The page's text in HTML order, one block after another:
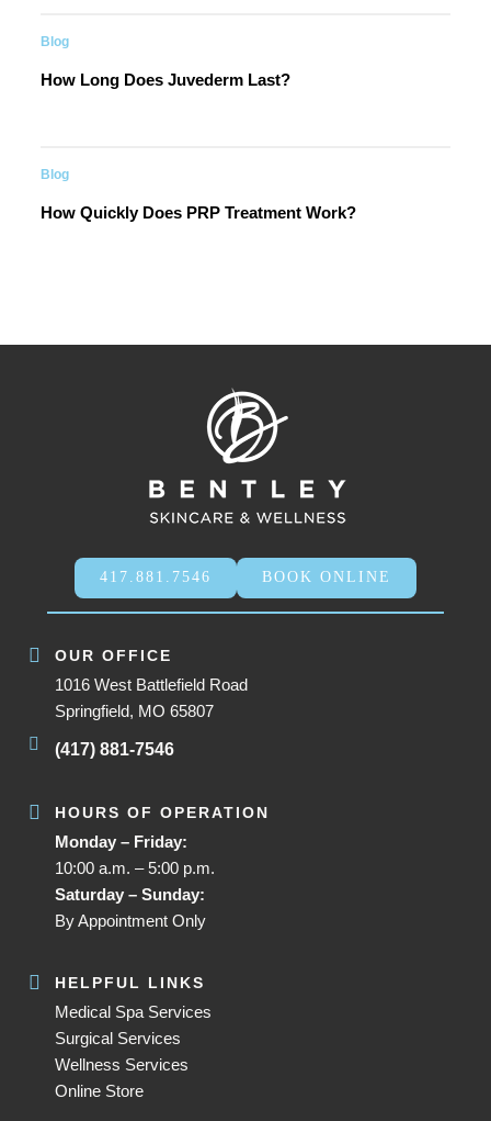
Blog
How Long Does Juvederm Last?
Blog
How Quickly Does PRP Treatment Work?
417.881.7546 BOOK ONLINE
OUR OFFICE
1016 West Battlefield Road
Springfield, MO 65807
(417) 881-7546
HOURS OF OPERATION
Monday – Friday:
10:00 a.m. – 5:00 p.m.
Saturday – Sunday:
By Appointment Only
HELPFUL LINKS
Medical Spa Services
Surgical Services
Wellness Services
Online Store